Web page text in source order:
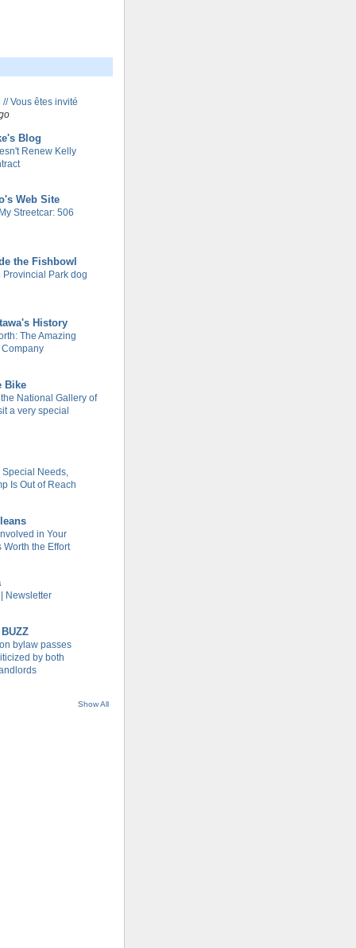
Vous êtes invité
Blog
Renew Kelly
Web Site
Streetcar: 506
the Fishbowl
Provincial Park dog
History
The Amazing
Bike
National Gallery of
a very special
Special Needs,
Is Out of Reach
in Your
Worth the Effort
Newsletter
bylaw passes
by both
Show All